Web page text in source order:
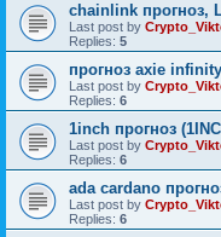
chainlink прогноз,
Last post by
Replies: 5
прогноз axie
Last post by
Replies: 6
1inch прогноз
Last post by
Replies: 6
ada cardano
Last post by
Replies: 6